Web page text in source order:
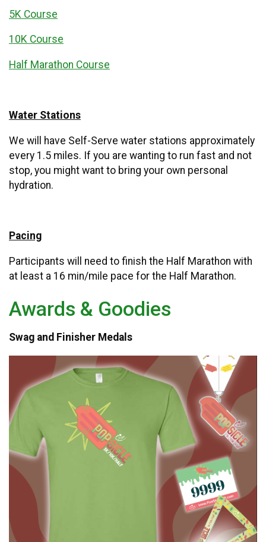
5K Course
10K Course
Half Marathon Course
Water Stations
We will have Self-Serve water stations approximately
every 1.5 miles. If you are wanting to run fast and not
stop, you might want to bring your own personal
hydration.
Pacing
Participants will need to finish the Half Marathon with
at least a 16 min/mile pace for the Half Marathon.
Awards & Goodies
Swag and Finisher Medals